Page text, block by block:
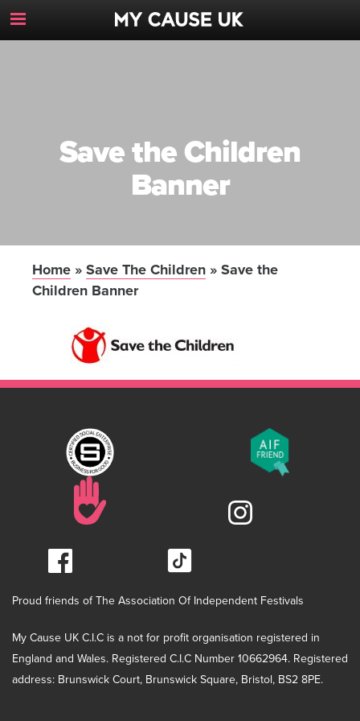
Toggle
Navigation
Save the Children
Banner
Home » Save The Children » Save the
Children Banner
Proud friends of The Association Of Independent Festivals
My Cause UK C.I.C is a not for profit organisation registered in
England and Wales. Registered C.I.C Number 10662964. Registered
address: Brunswick Court, Brunswick Square, Bristol, BS2 8PE.